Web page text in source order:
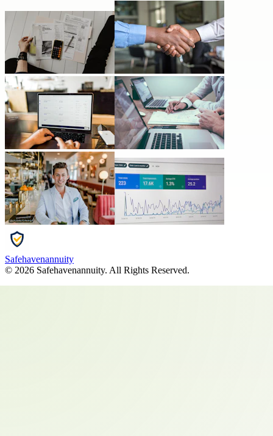
Safehavenannuity
© 2026 Safehavenannuity. All Rights Reserved.